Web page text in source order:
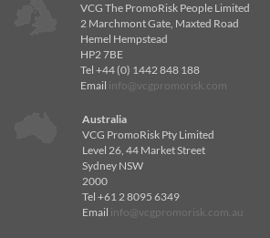
VCG The PromoRisk People Limited
2 Marchmont Gate, Maxted Road
Hemel Hempstead
HP2 7BE
Tel +44 (0) 1442 848 188
Email info@vcgpromorisk.com
Australia
VCG PromoRisk Pty Limited
Level 26, 44 Market Street
Sydney NSW
2000
Tel +61 2 8095 6349
Email info@vcgpromorisk.com.au